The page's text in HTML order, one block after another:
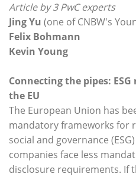
Article by 3 PwC experts
Jing Yu (one of CNBW's
Felix Bohmann
Kevin Young
Connecting the pipes:
the EU
The European Union has
mandatory frameworks for
social and governance
companies face less
disclosure requirements. If